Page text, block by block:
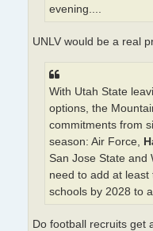
evening....
UNLV would be a real
With Utah State
options, the
commitments from
season: Air Force,
San Jose State and
need to add at
schools by 2028 to
Do football recruits get